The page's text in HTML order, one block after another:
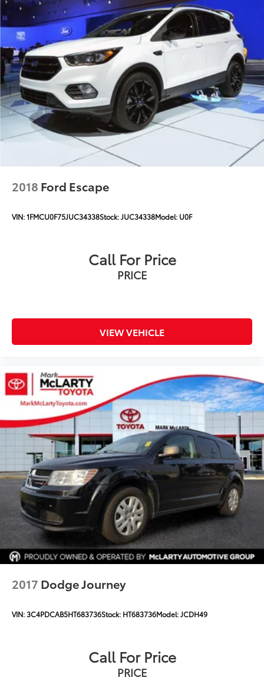
Electric Power-Assist Steering
12.7 Gal. Fuel Tank
Single Stainless Steel Exhaust
Permanent Locking Hubs
Strut Front Suspension w/Coil Springs
Multi-Link Rear Suspension w/Coil Springs
4-Wheel Disc Brakes w/4-Wheel ABS, Front Vented
Discs, Brake Assist, Hill Descent Control, Hill Hold
Control and Electric Parking Brake
2018 Ford Escape
VIN:1FMCU0F75JUC34338Stock:JUC34338Model: U0F
Call For Price
PRICE
VIEW VEHICLE
2017 Dodge Journey
VIN:3C4PDCAB5HT683736Stock: HT683736Model:JCDH49
Call For Price
PRICE